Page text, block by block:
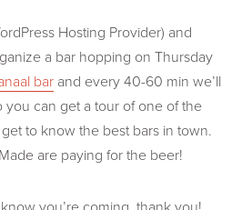
Hosting Provider) and
a bar hopping on Thursday
bar and every 40-60 min we’ll
you can get a tour of one of the
to know the best bars in town.
are paying for the beer!